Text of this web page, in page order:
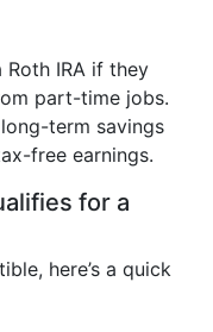
IRA if they
part-time jobs.
term savings
free earnings.
for a
here’s a quick